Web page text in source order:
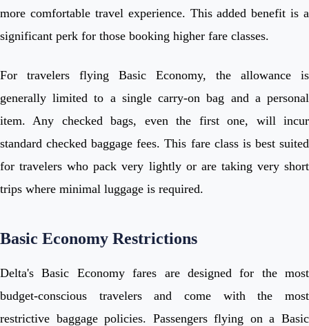
more comfortable travel experience. This added benefit is a
significant perk for those booking higher fare classes.
For travelers flying Basic Economy, the allowance is
generally limited to a single carry-on bag and a personal
item. Any checked bags, even the first one, will incur
standard checked baggage fees. This fare class is best suited
for travelers who pack very lightly or are taking very short
trips where minimal luggage is required.
Basic Economy Restrictions
Delta's Basic Economy fares are designed for the most
budget-conscious travelers and come with the most
restrictive baggage policies. Passengers flying on a Basic